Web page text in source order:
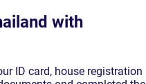
with
ID card, house registration